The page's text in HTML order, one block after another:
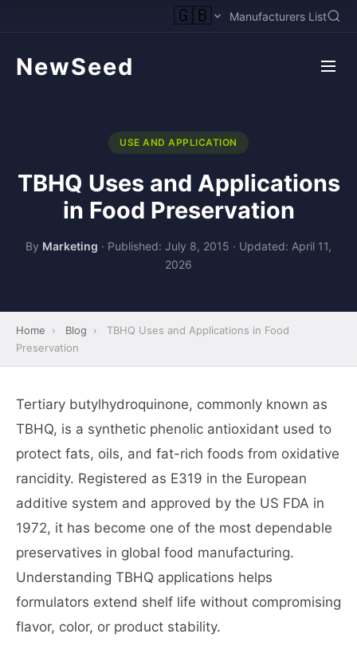
🇬🇧 Manufacturers List
NewSeed
USE AND APPLICATION
TBHQ Uses and Applications
in Food Preservation
By Marketing · Published: July 8, 2015 · Updated: April 11,
2026
Home › Blog ›
TBHQ Uses and Applications in Food
Preservation
Tertiary butylhydroquinone, commonly known as
TBHQ, is a synthetic phenolic antioxidant used to
protect fats, oils, and fat-rich foods from oxidative
rancidity. Registered as E319 in the European
additive system and approved by the US FDA in
1972, it has become one of the most dependable
preservatives in global food manufacturing.
Understanding TBHQ applications helps
formulators extend shelf life without compromising
flavor, color, or product stability.